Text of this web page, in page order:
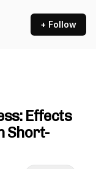
+ Follow
Effects
Short-